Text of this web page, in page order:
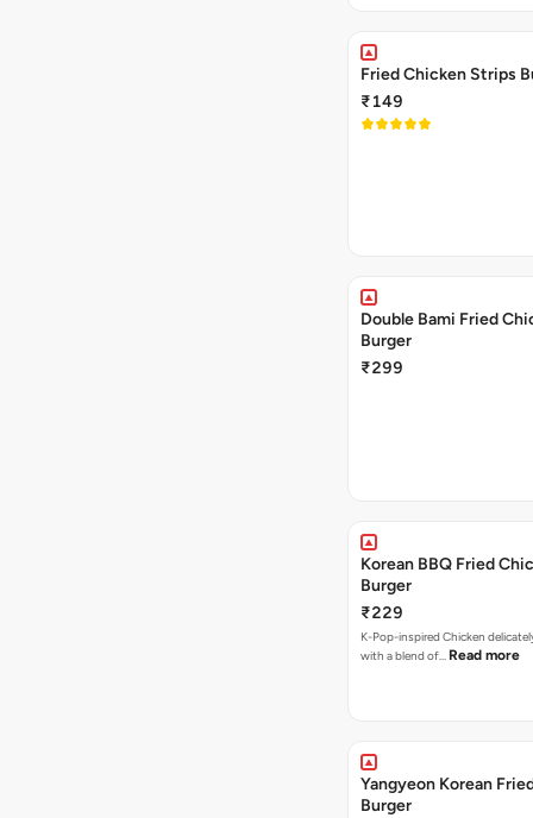
Fried Chicken Strips
₹149
Double Bami Fried
Burger
₹299
Korean BBQ Fried
Burger
₹229
K-Pop-inspired Chicken
with a blend of… Read more
Yangyeon Korean
Burger